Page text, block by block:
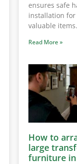
ensures safe
installation for
valuable items.
Read More »
How to
large
furniture in